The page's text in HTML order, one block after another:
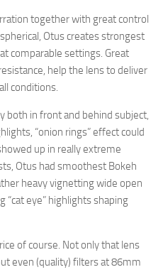
together with great control
Otus creates strongest
comparable settings. Great
help the lens to deliver
conditions.
both in front and behind subject,
“onion rings” effect could
up in really extreme
Otus had smoothest Bokeh
heavy vignetting wide open
“cat eye” highlights shaping
of course. Not only that lens
even (quality) filters at 86mm